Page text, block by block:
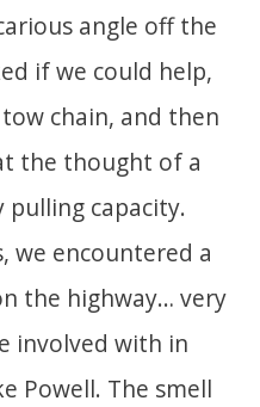
angle off the
if we could help,
chain, and then
the thought of a
pulling capacity.
we encountered a
the highway… very
involved with in
Powell. The smell